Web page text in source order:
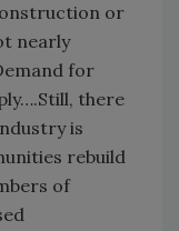
or
nearly
for
there
is
rebuild
of